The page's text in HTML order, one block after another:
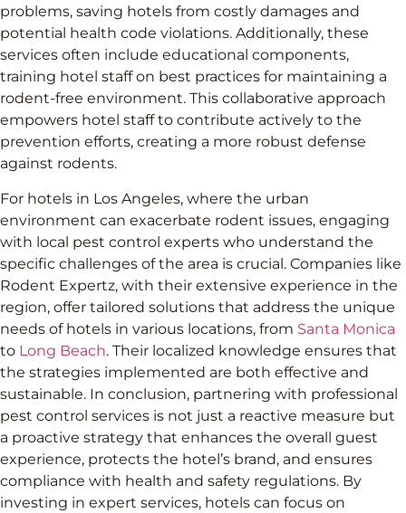
problems, saving hotels from costly damages and
potential health code violations. Additionally, these
services often include educational components,
training hotel staff on best practices for maintaining a
rodent-free environment. This collaborative approach
empowers hotel staff to contribute actively to the
prevention efforts, creating a more robust defense
against rodents.
For hotels in Los Angeles, where the urban
environment can exacerbate rodent issues, engaging
with local pest control experts who understand the
specific challenges of the area is crucial. Companies like
Rodent Expertz, with their extensive experience in the
region, offer tailored solutions that address the unique
needs of hotels in various locations, from Santa Monica
to Long Beach. Their localized knowledge ensures that
the strategies implemented are both effective and
sustainable. In conclusion, partnering with professional
pest control services is not just a reactive measure but
a proactive strategy that enhances the overall guest
experience, protects the hotel’s brand, and ensures
compliance with health and safety regulations. By
investing in expert services, hotels can focus on